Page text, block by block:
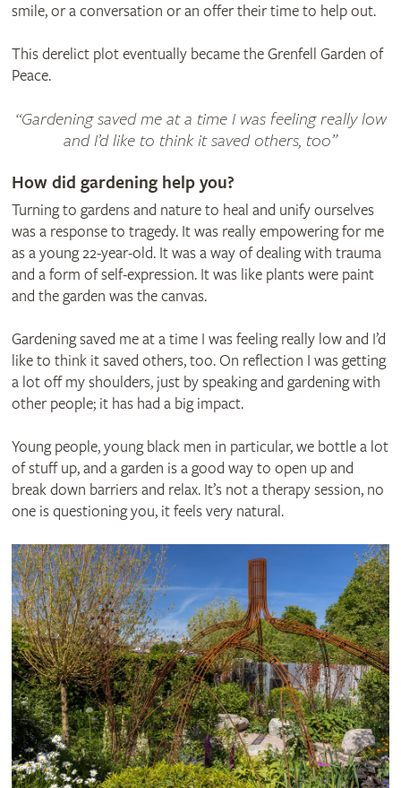
smile, or a conversation or an offer their time to help out.
This derelict plot eventually became the Grenfell Garden of
Peace.
“Gardening saved me at a time I was feeling really low
and I’d like to think it saved others, too”
How did gardening help you?
Turning to gardens and nature to heal and unify ourselves
was a response to tragedy. It was really empowering for me
as a young 22-year-old. It was a way of dealing with trauma
and a form of self-expression. It was like plants were paint
and the garden was the canvas.
Gardening saved me at a time I was feeling really low and I’d
like to think it saved others, too. On reflection I was getting
a lot off my shoulders, just by speaking and gardening with
other people; it has had a big impact.
Young people, young black men in particular, we bottle a lot
of stuff up, and a garden is a good way to open up and
break down barriers and relax. It’s not a therapy session, no
one is questioning you, it feels very natural.